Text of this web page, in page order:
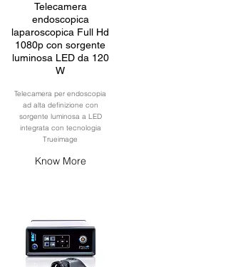
Telecamera
endoscopica
laparoscopica Full Hd
1080p con sorgente
luminosa LED da 120
W
Telecamera per endoscopia
ad alta definizione con
sorgente luminosa a LED
integrata con tecnologia
Trueimage
Know More